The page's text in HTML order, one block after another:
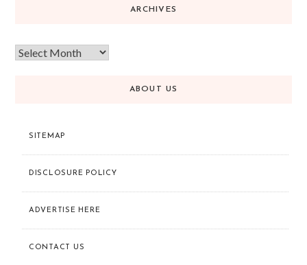
ARCHIVES
ABOUT US
SITEMAP
DISCLOSURE POLICY
ADVERTISE HERE
CONTACT US